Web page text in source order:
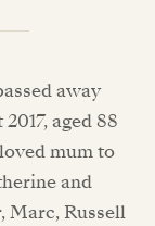
away
aged 88
mum to
and
Marc, Russell